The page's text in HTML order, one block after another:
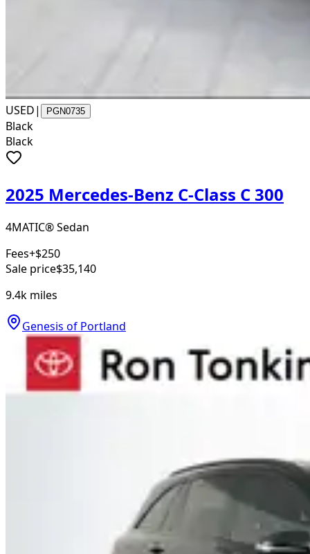
USED| PGN0735
Black
Black
2025 Mercedes-Benz C-Class C 300
4MATIC® Sedan
Fees+$250
Sale price$35,140
9.4k miles
Genesis of Portland